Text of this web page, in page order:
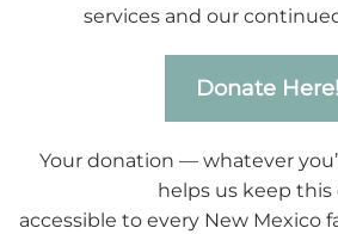
services and our
Donate Here!
Your donation — whatever
helps us keep this
accessible to every New Mexico